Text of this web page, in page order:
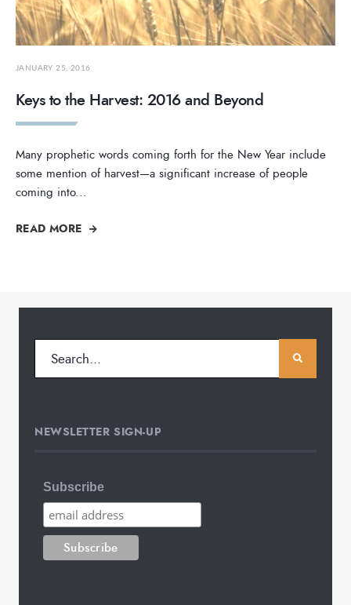
JANUARY 25, 2016
Keys to the Harvest: 2016 and Beyond
Many prophetic words coming forth for the New Year include
some mention of harvest—a significant increase of people
coming into...
READ MORE
NEWSLETTER SIGN-UP
Subscribe